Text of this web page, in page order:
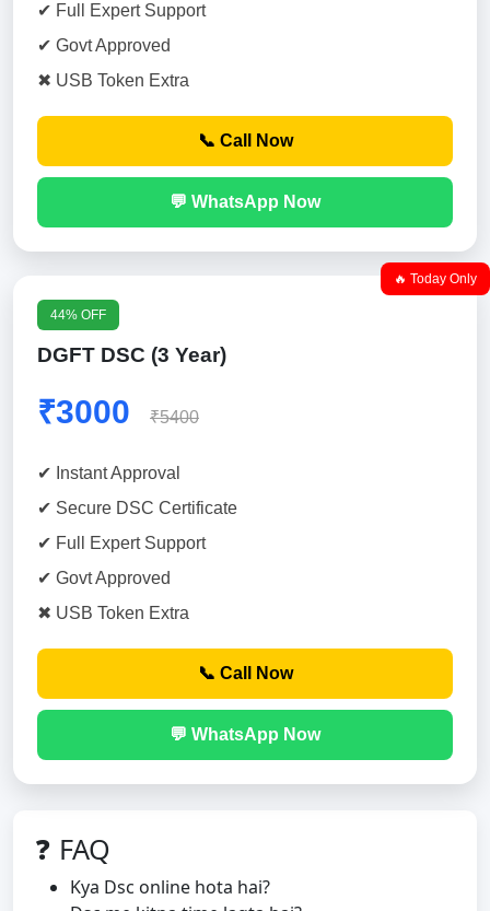
✔ Full Expert Support
✔ Govt Approved
✖ USB Token Extra
📞 Call Now
💬 WhatsApp Now
🔥 Today Only
44% OFF
DGFT DSC (3 Year)
₹3000 ₹5400
✔ Instant Approval
✔ Secure DSC Certificate
✔ Full Expert Support
✔ Govt Approved
✖ USB Token Extra
📞 Call Now
💬 WhatsApp Now
❓ FAQ
Kya Dsc online hota hai?